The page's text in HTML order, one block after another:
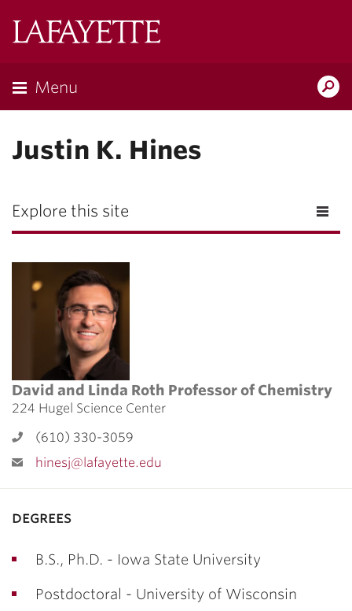
Menu
Justin K. Hines
Explore this site
David and Linda Roth Professor of Chemistry
224 Hugel Science Center
(610) 330-3059
hinesj@lafayette.edu
degrees
B.S., Ph.D. - Iowa State University
Postdoctoral - University of Wisconsin